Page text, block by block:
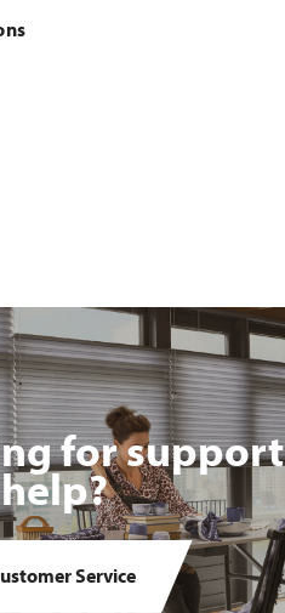
for support
Service